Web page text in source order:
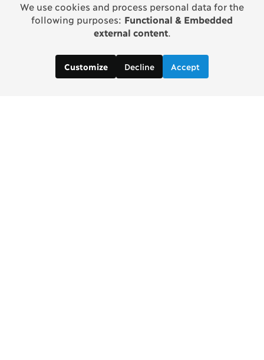
We use cookies and process personal data for the
following purposes: Functional & Embedded
external content.
Customize Decline Accept